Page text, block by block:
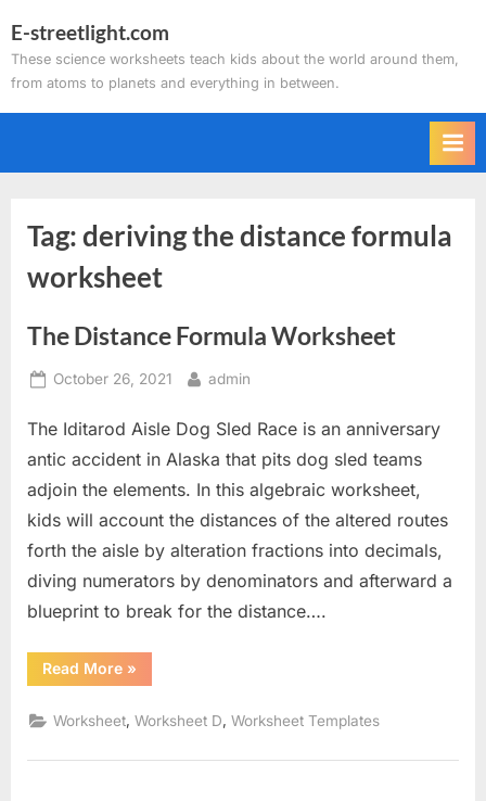
to
content
E-streetlight.com
These science worksheets teach kids about the world around them,
from atoms to planets and everything in between.
Tag:deriving the distance formula
worksheet
The Distance Formula Worksheet
Posted
October 26, 2021 By
admin
The Iditarod Aisle Dog Sled Race is an anniversary
antic accident in Alaska that pits dog sled teams
adjoin the elements. In this algebraic worksheet,
kids will account the distances of the altered routes
forth the aisle by alteration fractions into decimals,
diving numerators by denominators and afterward a
blueprint to break for the distance….
Read More“The
Distance
Worksheet”
»
Worksheet,Worksheet D,Worksheet Templates